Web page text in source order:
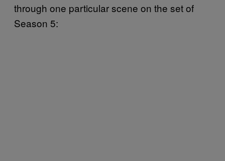
through one particular scene on the set of
Season 5: